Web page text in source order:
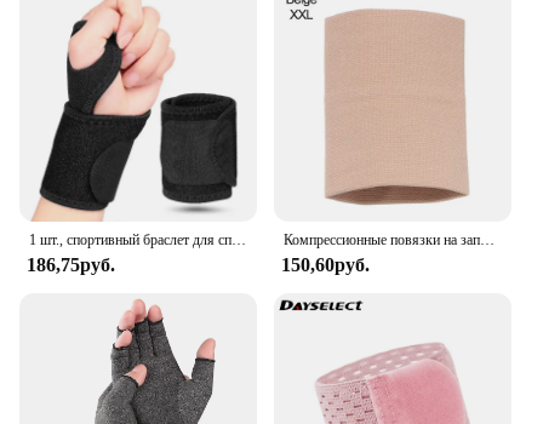
186,75руб.
Компрессионные повязки на запястье, эластичный бандаж на запястье, поддержка спортивных браслетов для мужчин, женщин, мужчин, теннисные бандажи, кистевой туннель
150,60руб.